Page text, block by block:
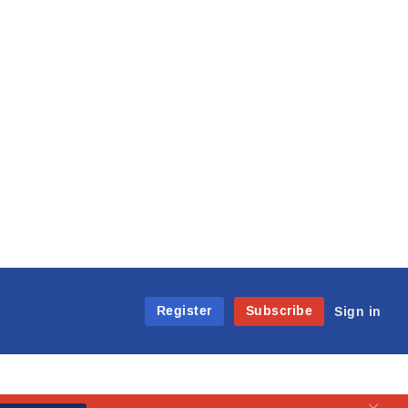
Register Subscribe Sign in